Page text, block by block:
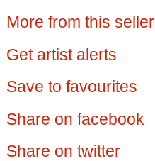
More from this seller
Get artist alerts
Save to favourites
Share on facebook
Share on twitter